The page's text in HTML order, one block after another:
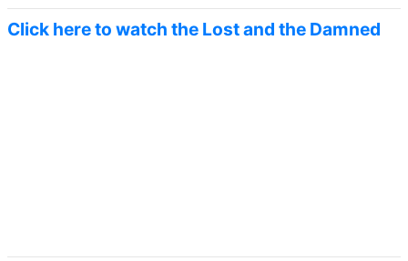
Click here to watch the Lost and the Damned